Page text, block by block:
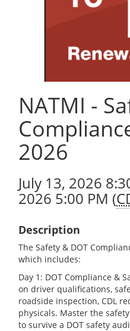
NATMI -
2026
July 13, 2026
2026 5:00 PM (
Description
The Safety & DOT
which includes:
Day 1: DOT Compliance &
on driver qualifications,
roadside inspection, CDL
physicals. Master the
to survive a DOT safety